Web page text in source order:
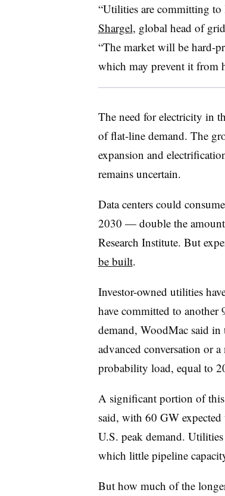
“Utilities are committing to
Shargel, global head of
“The market will be hard-
which may prevent it from
The need for electricity in
of flat-line demand. The
expansion and
remains uncertain.
Data centers could
2030 — double the amount
Research Institute. But
be built.
Investor-owned utilities
have committed to
demand, WoodMac said
advanced conversation or
probability load, equal to
A significant portion of
said, with 60 GW
U.S. peak demand.
which little pipeline
But how much of the